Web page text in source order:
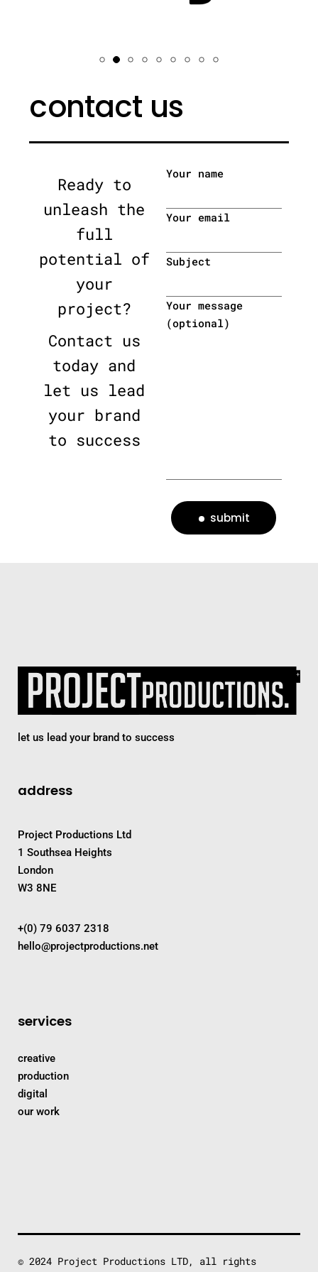
contact us
Ready to
unleash the
full
potential of
your
project?
Contact us
today and
let us lead
your brand
to success
Your name
Your email
Subject
Your message
(optional)
submit
let us lead your brand to success
address
Project Productions Ltd
1 Southsea Heights
London
W3 8NE
+(0) 79 6037 2318
hello@projectproductions.net
services
creative
production
digital
our work
© 2024 Project Productions LTD, all rights